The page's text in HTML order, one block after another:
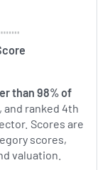
diseases.
than 98% of
and ranked 4th
Scores are
scores,
valuation.